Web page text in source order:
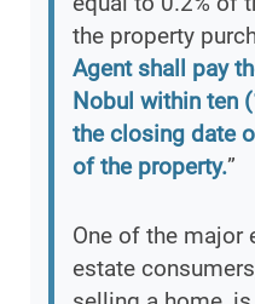
the property
Agent shall pay
Nobul within ten
the closing date
of the property.”
One of the major
estate